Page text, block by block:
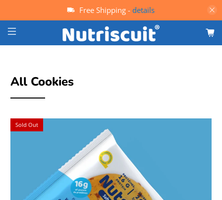
Free Shipping - details
All Cookies
Sold Out